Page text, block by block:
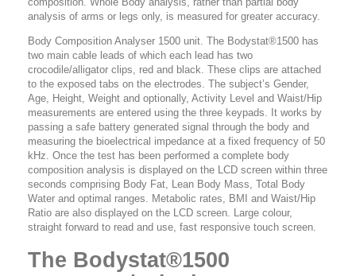
analysis of arms or legs only, is measured for greater accuracy.
Body Composition Analyser 1500 unit. The Bodystat®1500 has
two main cable leads of which each lead has two
crocodile/alligator clips, red and black. These clips are attached
to the exposed tabs on the electrodes. The subject’s Gender,
Age, Height, Weight and optionally, Activity Level and Waist/Hip
measurements are entered using the three keypads. It works by
passing a safe battery generated signal through the body and
measuring the bioelectrical impedance at a fixed frequency of 50
kHz. Once the test has been performed a complete body
composition analysis is displayed on the LCD screen within three
seconds comprising Body Fat, Lean Body Mass, Total Body
Water and optimal ranges. Metabolic rates, BMI and Waist/Hip
Ratio are also displayed on the LCD screen. Large colour,
straight forward to read and use, fast responsive touch screen.
The Bodystat®1500